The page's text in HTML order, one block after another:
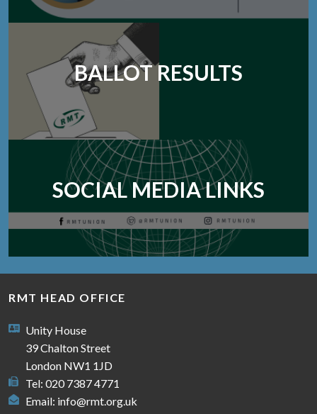
BALLOT RESULTS
SOCIAL MEDIA LINKS
RMT HEAD OFFICE
Unity House
39 Chalton Street
London NW1 1JD
Tel: 020 7387 4771
Email: info@rmt.org.uk